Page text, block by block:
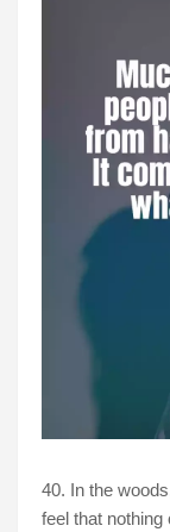
40. In the
feel that